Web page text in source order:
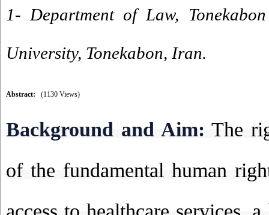
1- Department of Law,
University, Tonekabon, Iran.
Abstract: (1130 Views)
Background and Aim: The
of the fundamental human